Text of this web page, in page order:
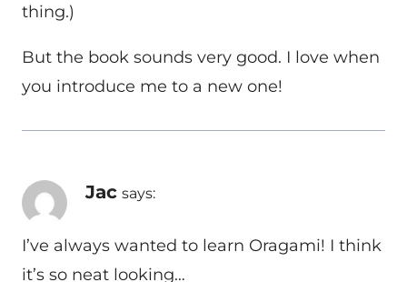
thing.)
But the book sounds very good. I love when
you introduce me to a new one!
Jac says:
I’ve always wanted to learn Oragami! I think
it’s so neat looking…